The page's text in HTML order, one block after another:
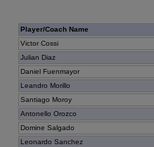
Player/Coach Name
Victor Cossi
Julian Diaz
Daniel Fuenmayor
Leandro Morillo
Santiago Moroy
Antonello Orozco
Domine Salgado
Leonardo Sanchez